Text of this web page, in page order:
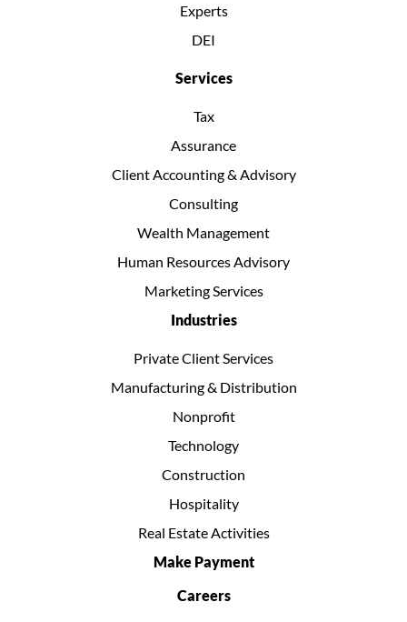
Experts
DEI
Services
Tax
Assurance
Client Accounting & Advisory
Consulting
Wealth Management
Human Resources Advisory
Marketing Services
Industries
Private Client Services
Manufacturing & Distribution
Nonprofit
Technology
Construction
Hospitality
Real Estate Activities
Make Payment
Careers